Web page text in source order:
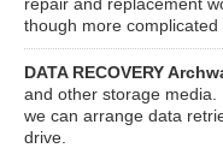
though more
DATA RECOVERY
and other storage media.
we can arrange data
drive.